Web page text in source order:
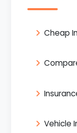
Cheap
Vehicle